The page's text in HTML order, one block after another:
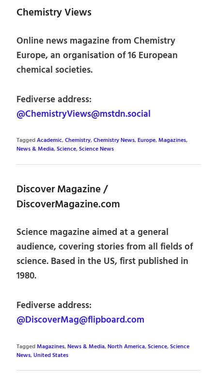
Chemistry Views
Online news magazine from Chemistry
Europe, an organisation of 16 European
chemical societies.
Fediverse address:
@ChemistryViews@mstdn.social
TaggedAcademic,Chemistry,Chemistry News,Europe,Magazines,
News & Media,Science,Science News
Discover Magazine /
DiscoverMagazine.com
Science magazine aimed at a general
audience, covering stories from all fields of
science. Based in the US, first published in
1980.
Fediverse address:
@DiscoverMag@flipboard.com
TaggedMagazines,News & Media,North America,Science,Science
News,United States